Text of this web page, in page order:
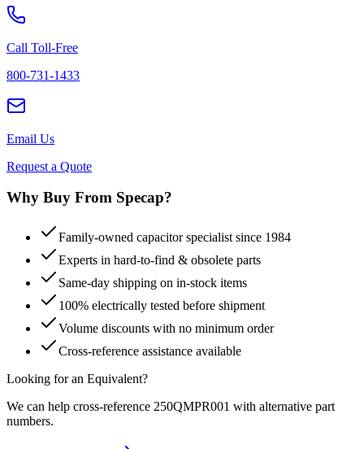
Call Toll-Free
800-731-1433
Email Us
Request a Quote
Why Buy From Specap?
Family-owned capacitor specialist since 1984
Experts in hard-to-find & obsolete parts
Same-day shipping on in-stock items
100% electrically tested before shipment
Volume discounts with no minimum order
Cross-reference assistance available
Looking for an Equivalent?
We can help cross-reference 250QMPR001 with alternative part
numbers.